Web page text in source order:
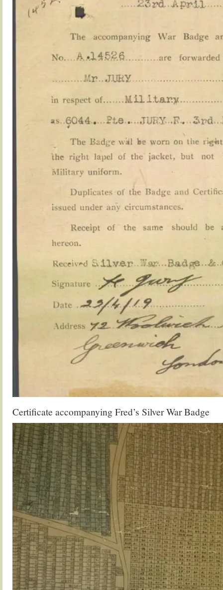
Certificate accompanying Fred’s Silver War Badge